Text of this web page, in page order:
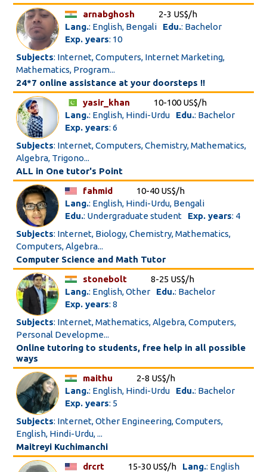
arnabghosh
2-3 US$/h
Lang.: English, Bengali Edu.: Bachelor
Exp. years: 10
Subjects: Internet, Computers, Internet Marketing,
Mathematics, Program...
24*7 online assistance at your doorsteps !!
yasir_khan
10-100 US$/h
Lang.: English, Hindi-Urdu Edu.: Bachelor
Exp. years: 6
Subjects: Internet, Computers, Chemistry, Mathematics,
Algebra, Trigono...
ALL in One tutor's Point
fahmid
10-40 US$/h
Lang.: English, Hindi-Urdu, Bengali
Edu.: Undergraduate student Exp. years: 4
Subjects: Internet, Biology, Chemistry, Mathematics,
Computers, Algebra...
Computer Science and Math Tutor
stonebolt
8-25 US$/h
Lang.: English, Other Edu.: Bachelor
Exp. years: 8
Subjects: Internet, Mathematics, Algebra, Computers,
Personal Developme...
Online tutoring to students, free help in all possible
ways
maithu
2-8 US$/h
Lang.: English, Hindi-Urdu Edu.: Bachelor
Exp. years: 5
Subjects: Internet, Other Engineering, Computers,
English, Hindi-Urdu, ...
Maitreyi Kuchimanchi
drcrt
15-30 US$/h Lang.: English